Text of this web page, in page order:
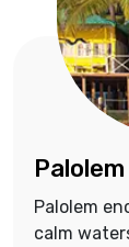
Palolem
Palolem
calm